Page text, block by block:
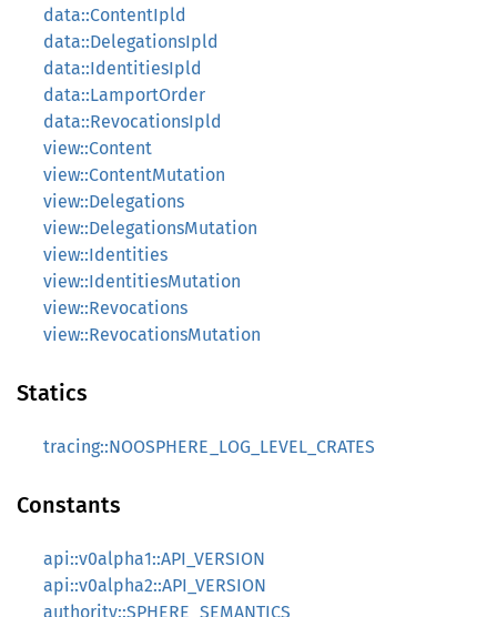
data::ContentIpld
data::DelegationsIpld
data::IdentitiesIpld
data::LamportOrder
data::RevocationsIpld
view::Content
view::ContentMutation
view::Delegations
view::DelegationsMutation
view::Identities
view::IdentitiesMutation
view::Revocations
view::RevocationsMutation
Statics
tracing::NOOSPHERE_LOG_LEVEL_CRATES
Constants
api::v0alpha1::API_VERSION
api::v0alpha2::API_VERSION
authority::SPHERE_SEMANTICS